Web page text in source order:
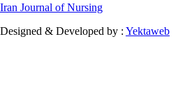
Iran Journal of Nursing
Designed & Developed by : Yektaweb